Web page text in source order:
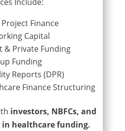
Finance
Capital
& Private Funding
Funding
Reports (DPR)
Finance Structuring
investors, NBFCs, and
in healthcare funding.